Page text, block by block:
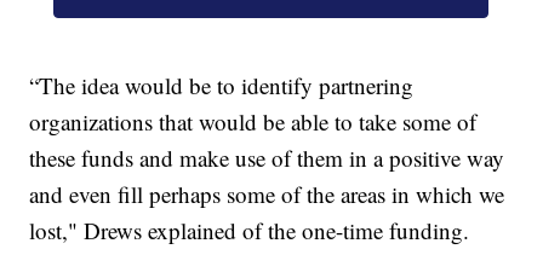
“The idea would be to identify partnering
organizations that would be able to take some of
these funds and make use of them in a positive way
and even fill perhaps some of the areas in which we
lost," Drews explained of the one-time funding.